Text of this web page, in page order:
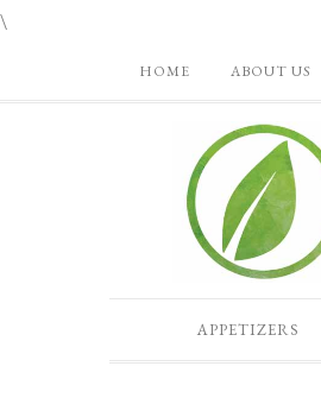
\
HOME ABOUT US
APPETIZERS